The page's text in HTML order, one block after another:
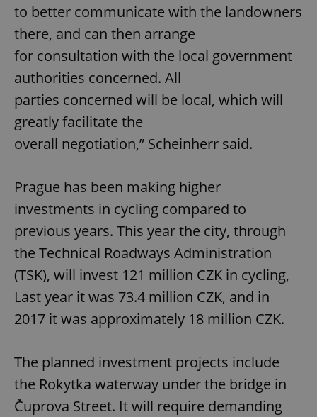
to better communicate with the landowners
there, and can then arrange
for consultation with the local government
authorities concerned. All
parties concerned will be local, which will
greatly facilitate the
overall negotiation,” Scheinherr said.
Prague has been making higher
investments in cycling compared to
previous years. This year the city, through
the Technical Roadways Administration
(TSK), will invest 121 million CZK in cycling,
Last year it was 73.4 million CZK, and in
2017 it was approximately 18 million CZK.
The planned investment projects include
the Rokytka waterway under the bridge in
Čuprova Street. It will require demanding